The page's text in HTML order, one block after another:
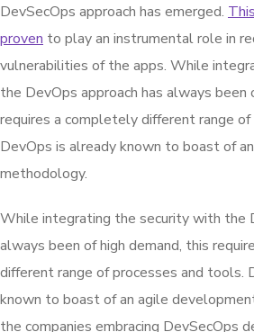
DevSecOps approach has emerged.
proven to play an instrumental role in
vulnerabilities of the apps. While
the DevOps approach has always been
requires a completely different range
DevOps is already known to boast of
methodology.
While integrating the security with the
always been of high demand, this
different range of processes and tools.
known to boast of an agile
the companies embracing DevSecOps